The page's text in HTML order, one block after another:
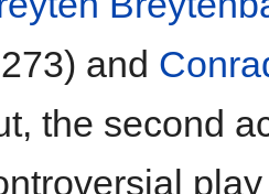
and
the second